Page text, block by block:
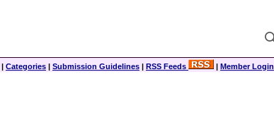
| Categories | Submission Guidelines | RSS Feeds | Member Login